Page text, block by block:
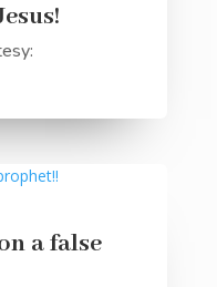
a false